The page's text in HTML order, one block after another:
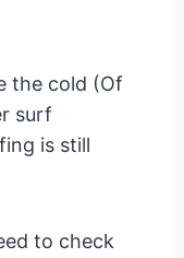
the cold (Of
surf
is still
to check